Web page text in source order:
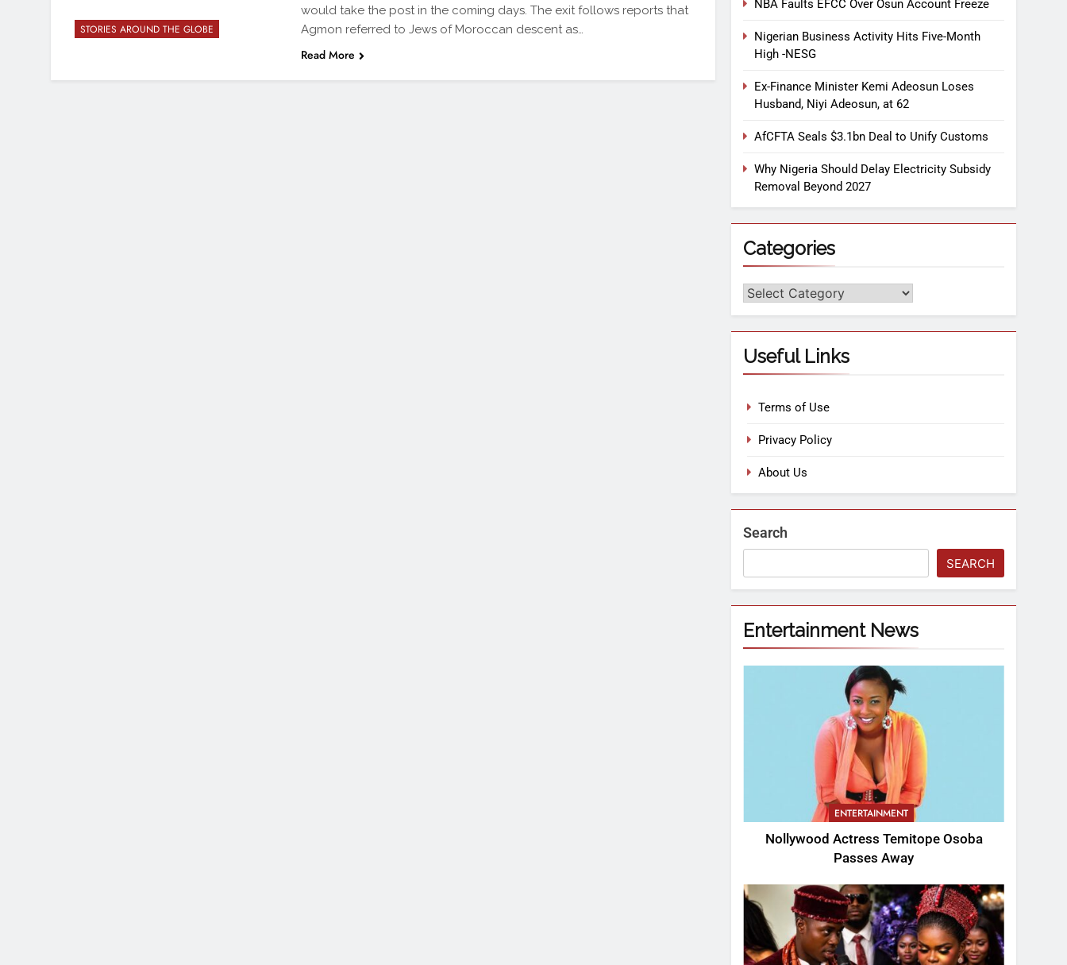
STORIES AROUND THE GLOBE
would take the post in the coming days. The exit follows reports that
Agmon referred to Jews of Moroccan descent as…
Read More
NBA Faults EFCC Over Osun Account Freeze
Nigerian Business Activity Hits Five-Month
High -NESG
Ex-Finance Minister Kemi Adeosun Loses
Husband, Niyi Adeosun, at 62
AfCFTA Seals $3.1bn Deal to Unify Customs
Why Nigeria Should Delay Electricity Subsidy
Removal Beyond 2027
Categories
Useful Links
Terms of Use
Privacy Policy
About Us
Search
SEARCH
Entertainment News
ENTERTAINMENT
Nollywood Actress Temitope Osoba
Passes Away